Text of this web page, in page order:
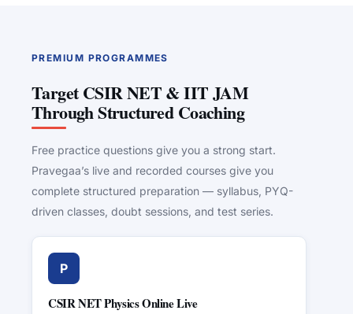
PREMIUM PROGRAMMES
Target CSIR NET & IIT JAM
Through Structured Coaching
Free practice questions give you a strong start.
Pravegaa’s live and recorded courses give you
complete structured preparation — syllabus, PYQ-
driven classes, doubt sessions, and test series.
P
CSIR NET Physics Online Live